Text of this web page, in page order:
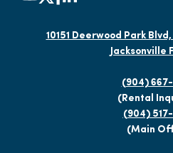
10151 Deerwood Park
Jacksonville
(904)
(Rental
(904)
(Main